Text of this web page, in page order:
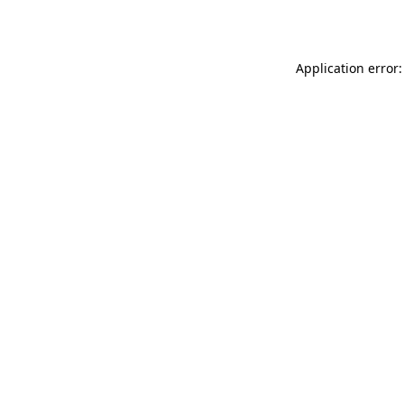
Application